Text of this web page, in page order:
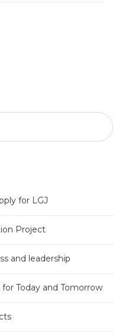
for LGJ
Project
and leadership
for Today and Tomorrow